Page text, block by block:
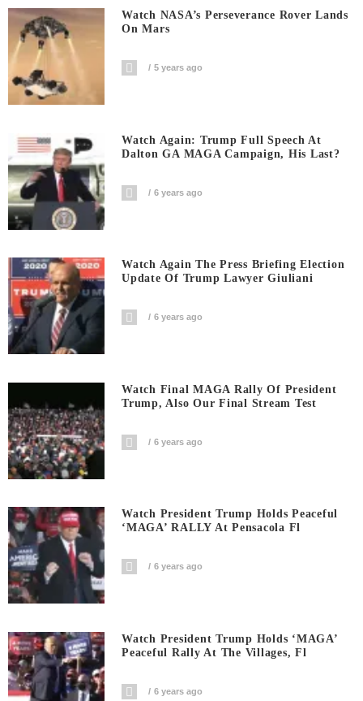
Watch NASA’s Perseverance Rover Lands
On Mars
5 years ago
Watch Again: Trump Full Speech At
Dalton GA MAGA Campaign, His Last?
6 years ago
Watch Again The Press Briefing Election
Update Of Trump Lawyer Giuliani
6 years ago
Watch Final MAGA Rally Of President
Trump, Also Our Final Stream Test
6 years ago
Watch President Trump Holds Peaceful
‘MAGA’ RALLY At Pensacola Fl
6 years ago
Watch President Trump Holds ‘MAGA’
Peaceful Rally At The Villages, Fl
6 years ago